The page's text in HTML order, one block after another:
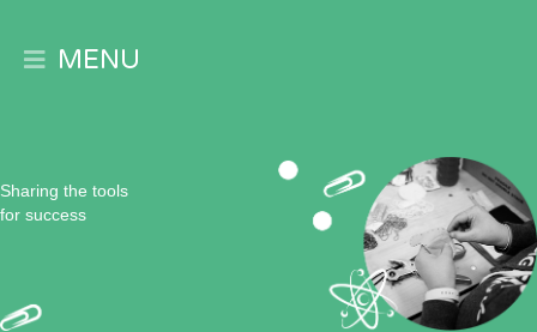
Expand
MENU
Sharing the tools
for success